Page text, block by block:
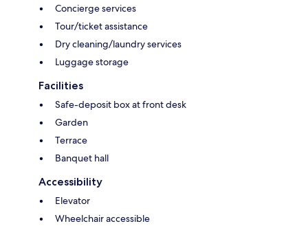
Concierge services
Tour/ticket assistance
Dry cleaning/laundry services
Luggage storage
Facilities
Safe-deposit box at front desk
Garden
Terrace
Banquet hall
Accessibility
Elevator
Wheelchair accessible